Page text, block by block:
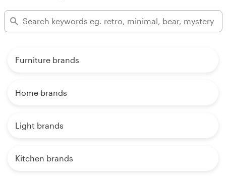
Furniture brands
Home brands
Light brands
Kitchen brands